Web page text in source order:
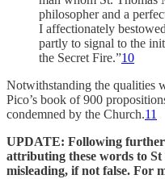
philosopher and a
I affectionately
partly to signal to the
the Secret Fire.”10
Notwithstanding the qualities
Pico’s book of 900
condemned by the Church.11
UPDATE: Following further
attributing these words to
misleading, if not false. For